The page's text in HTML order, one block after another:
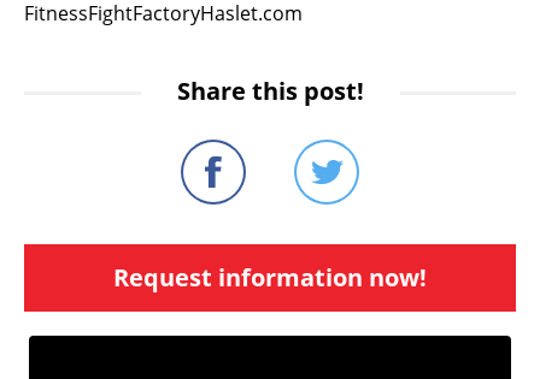
FitnessFightFactoryHaslet.com
Share this post!
Request information now!